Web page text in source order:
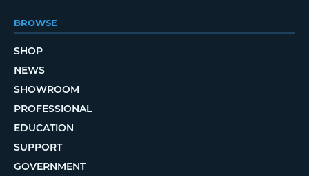
BROWSE
SHOP
NEWS
SHOWROOM
PROFESSIONAL
EDUCATION
SUPPORT
GOVERNMENT